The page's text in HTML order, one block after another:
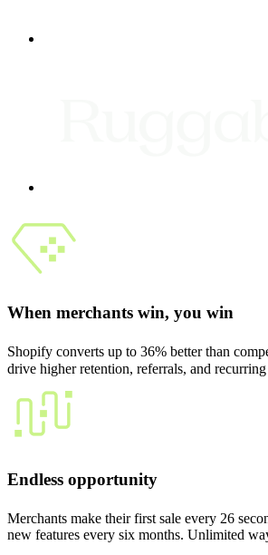
When merchants win, you win
Shopify converts up to 36% better than
drive higher retention, referrals, and recurring
Endless opportunity
Merchants make their first sale every 26
new features every six months. Unlimited